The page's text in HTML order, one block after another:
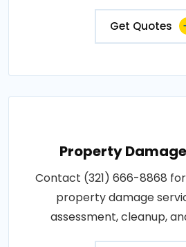
Get Quotes
Property
Contact (321) 666-8868
property damage
assessment, cleanup,